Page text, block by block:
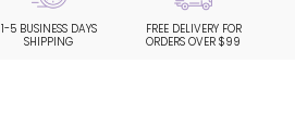
1-5 BUSINESS DAYS
SHIPPING
FREE DELIVERY FOR
ORDERS OVER $99